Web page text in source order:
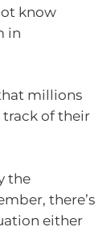
know
in
millions
track of their
the
there’s
either